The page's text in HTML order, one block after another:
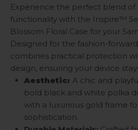
Experience the perfect blend of
functionality with the Inspire™
Blossom Floral Case for your
Designed for the fashion-
combines practical protection
design, ensuring your device
Aesthetic: A chic and
bold black and white polka
with a luxurious gold frame
sophistication.